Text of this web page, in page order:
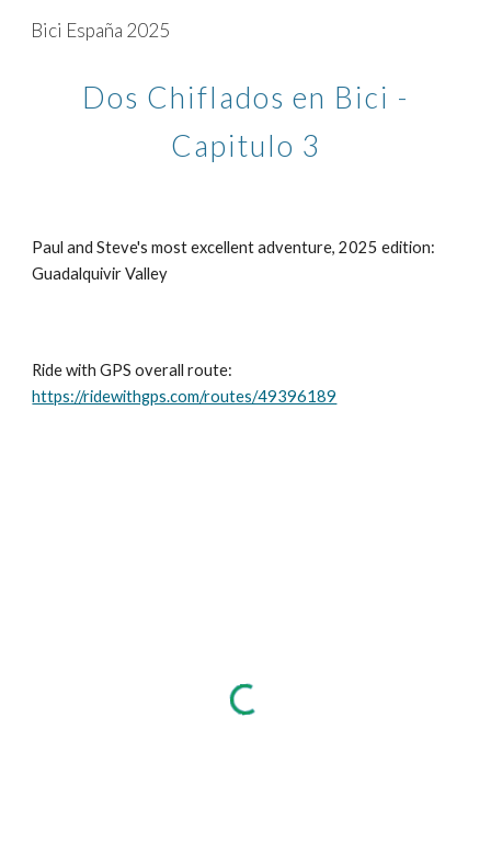
Skip to main content
Bici España 2025
Dos Chiflados en Bici -
Capitulo 3
Paul and Steve's most excellent adventure, 2025 edition:
Guadalquivir Valley
Ride with GPS overall route:
https://ridewithgps.com/routes/49396189